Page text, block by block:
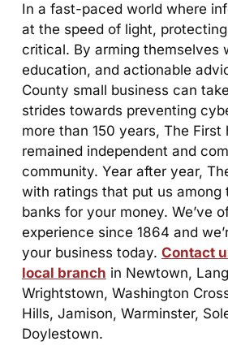
In a fast-paced world where
at the speed of light,
critical. By arming themselves
education, and actionable
County small business can
strides towards preventing
more than 150 years, The First
remained independent and
community. Year after year,
with ratings that put us among
banks for your money. We’ve
experience since 1864 and
your business today. Contact
local branch in Newtown,
Wrightstown, Washington
Hills, Jamison, Warminster,
Doylestown.